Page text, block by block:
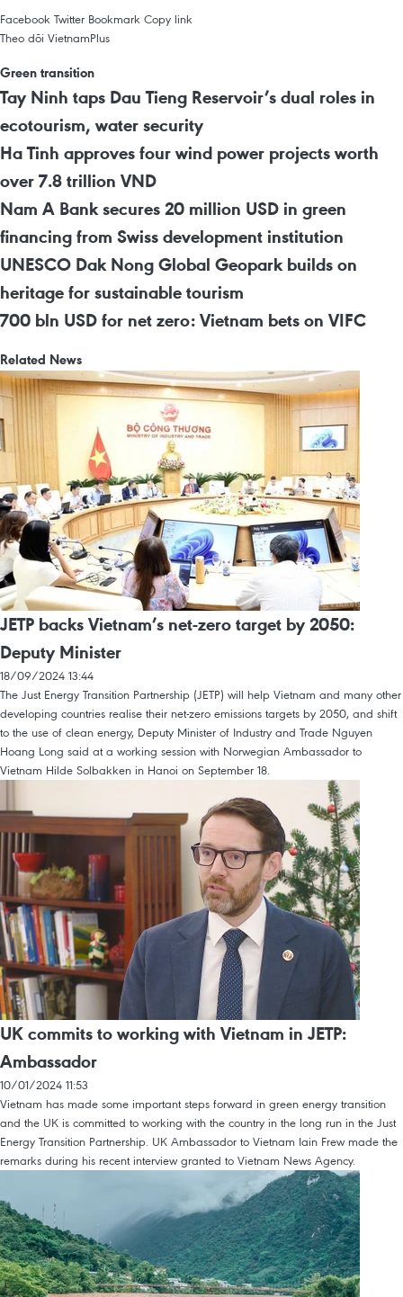
Facebook Twitter Bookmark Copy link
Theo dõi VietnamPlus
Green transition
Tay Ninh taps Dau Tieng Reservoir’s dual roles in
ecotourism, water security
Ha Tinh approves four wind power projects worth
over 7.8 trillion VND
Nam A Bank secures 20 million USD in green
financing from Swiss development institution
UNESCO Dak Nong Global Geopark builds on
heritage for sustainable tourism
700 bln USD for net zero: Vietnam bets on VIFC
Related News
JETP backs Vietnam’s net-zero target by 2050:
Deputy Minister
18/09/2024 13:44
The Just Energy Transition Partnership (JETP) will help Vietnam and many other
developing countries realise their net-zero emissions targets by 2050, and shift
to the use of clean energy, Deputy Minister of Industry and Trade Nguyen
Hoang Long said at a working session with Norwegian Ambassador to
Vietnam Hilde Solbakken in Hanoi on September 18.
UK commits to working with Vietnam in JETP:
Ambassador
10/01/2024 11:53
Vietnam has made some important steps forward in green energy transition
and the UK is committed to working with the country in the long run in the Just
Energy Transition Partnership. UK Ambassador to Vietnam Iain Frew made the
remarks during his recent interview granted to Vietnam News Agency.